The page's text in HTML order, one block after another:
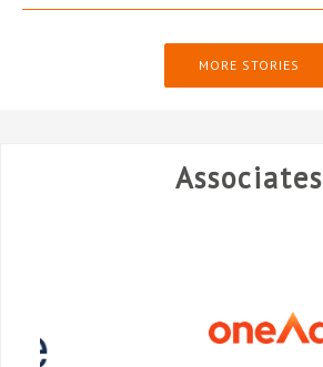
MORE STORIES
Associates